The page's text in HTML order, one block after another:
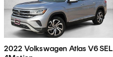
2022 Volkswagen Atlas V6 SEL